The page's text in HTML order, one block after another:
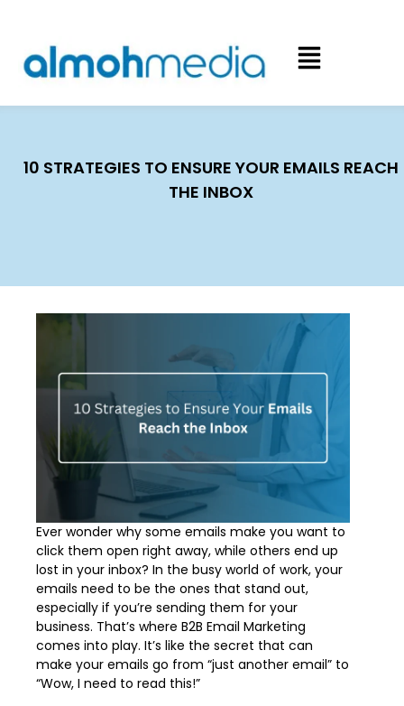
10 STRATEGIES TO ENSURE YOUR EMAILS REACH
THE INBOX
Ever wonder why some emails make you want to
click them open right away, while others end up
lost in your inbox? In the busy world of work, your
emails need to be the ones that stand out,
especially if you’re sending them for your
business. That’s where B2B Email Marketing
comes into play. It’s like the secret that can
make your emails go from “just another email” to
“Wow, I need to read this!”